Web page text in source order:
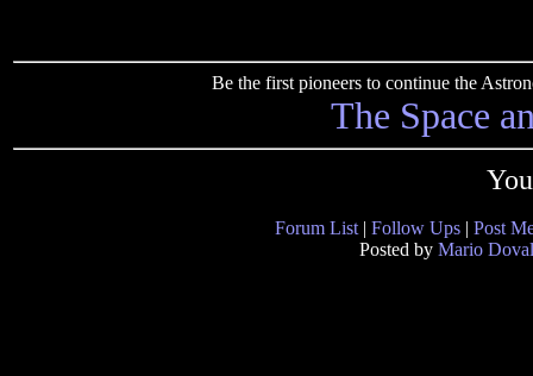
Be the first pioneers to continue the
The Space
Forum List | Follow Ups | Post
Posted by Mario